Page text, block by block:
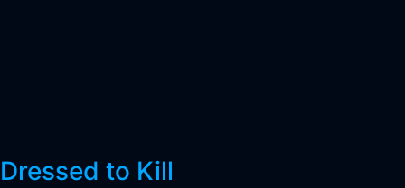
Dressed to Kill